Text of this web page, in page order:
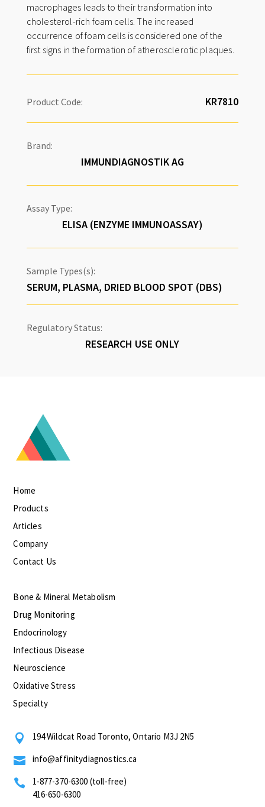
macrophages leads to their transformation into
cholesterol-rich foam cells. The increased
occurrence of foam cells is considered one of the
first signs in the formation of atherosclerotic plaques.
Product Code:
Brand:
IMMUNDIAGNOSTIK AG
Assay Type:
ELISA (ENZYME IMMUNOASSAY)
Sample Types(s):
SERUM, PLASMA, DRIED BLOOD SPOT (DBS)
Regulatory Status:
RESEARCH USE ONLY
Home
Products
Articles
Company
Contact Us
Bone & Mineral Metabolism
Drug Monitoring
Endocrinology
Infectious Disease
Neuroscience
Oxidative Stress
Specialty
 194 Wildcat Road Toronto, Ontario M3J 2N5
 info@affinitydiagnostics.ca

1-877-370-6300 (toll-free)
416-650-6300